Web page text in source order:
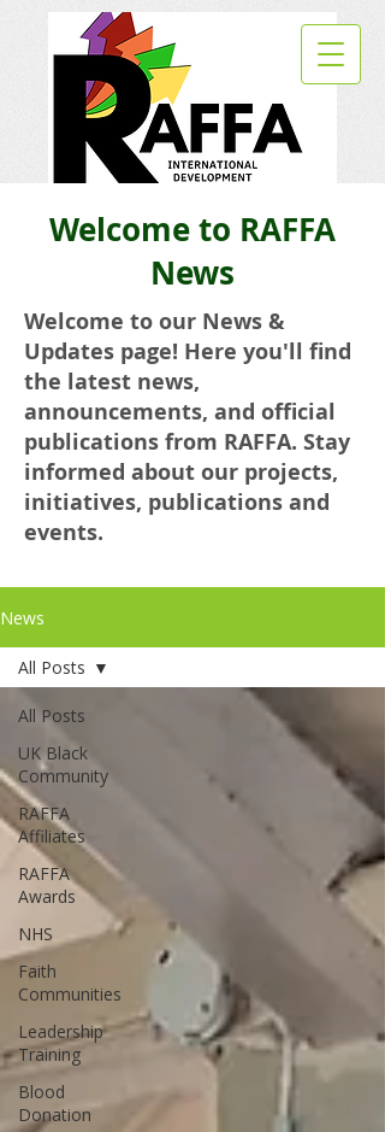
Welcome to RAFFA
News
Welcome to our News &
Updates page! Here you'll find
the latest news,
announcements, and official
publications from RAFFA. Stay
informed about our projects,
initiatives, publications and
events.
News
All Posts
UK Black
Community
RAFFA
Affiliates
RAFFA
Awards
NHS
Faith
Communities
Leadership
Training
Blood
Donation
All Posts